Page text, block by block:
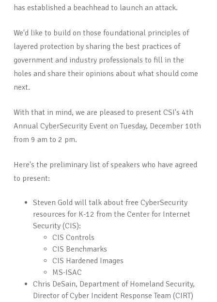
has established a beachhead to launch an attack.
We'd like to build on those foundational principles of
layered protection by sharing the best practices of
government and industry professionals to fill in the
holes and share their opinions about what should come
next.
With that in mind, we are pleased to present CSI's 4th
Annual CyberSecurity Event on Tuesday, December 10th
from 9 am to 2 pm.
Here's the preliminary list of speakers who have agreed
to present:
Steven Gold will talk about free CyberSecurity
resources for K-12 from the Center for Internet
Security (CIS):
CIS Controls
CIS Benchmarks
CIS Hardened Images
MS-ISAC
Chris DeSain, Department of Homeland Security,
Director of Cyber Incident Response Team (CIRT)